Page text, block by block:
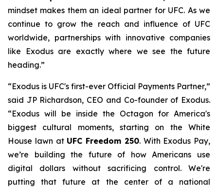
mindset makes them an ideal partner for UFC. As we
continue to grow the reach and influence of UFC
worldwide, partnerships with innovative companies
like Exodus are exactly where we see the future
heading.”
“Exodus is UFC's first-ever Official Payments Partner,”
said JP Richardson, CEO and Co-founder of Exodus.
“Exodus will be inside the Octagon for America's
biggest cultural moments, starting on the White
House lawn at UFC Freedom 250. With Exodus Pay,
we’re building the future of how Americans use
digital dollars without sacrificing control. We're
putting that future at the center of a national